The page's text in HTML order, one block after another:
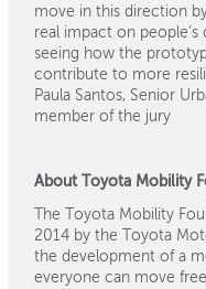
move in this direction
real impact on
seeing how the
contribute to more
Paula Santos, Senior
member of the jury
About Toyota Mobility
The Toyota Mobility
2014 by the Toyota
the development of a
everyone can move